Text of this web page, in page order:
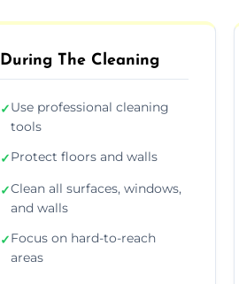
During The Cleaning
✓Use professional cleaning
tools
✓Protect floors and walls
✓Clean all surfaces, windows,
and walls
✓Focus on hard-to-reach
areas